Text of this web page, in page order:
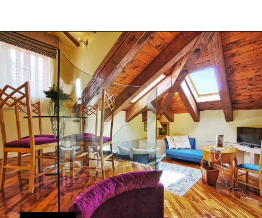
Opening https://www.chasingthedonkey.com/where-to-stay-in-dubrovnik/?utm_source=discover&utm_medium=organic&utm_campaign=web_story